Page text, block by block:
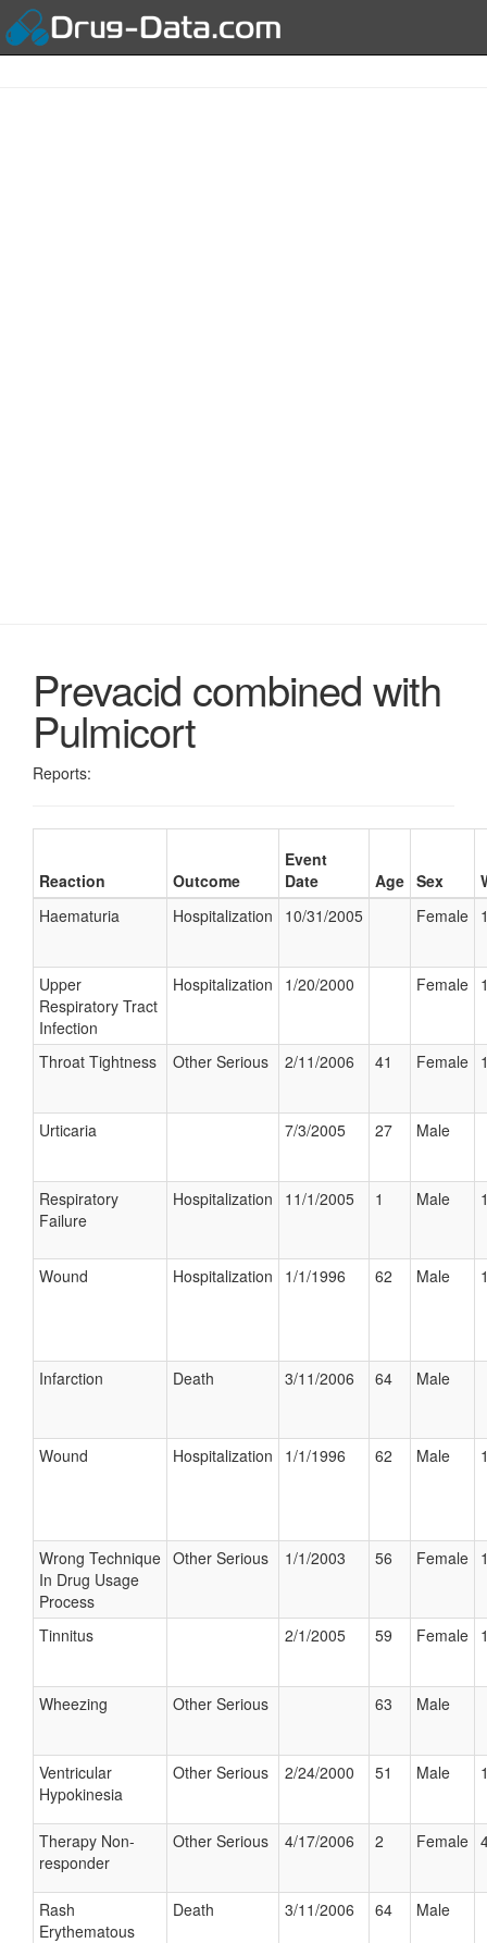
Prevacid combined with
Pulmicort
Reports:
Reaction Outcome
Event
Date
Age Sex
Haematuria
Hospitalization 10/31/2005 Female
Upper
Respiratory Tract
Infection
Hospitalization 1/20/2000 Female
Throat Tightness Other Serious 2/11/2006 41 Female
Urticaria 7/3/2005 27 Male
Respiratory
Failure
Hospitalization 11/1/2005 1 Male
Wound Hospitalization 1/1/1996 62 Male
Infarction Death 3/11/2006 64 Male
Wound Hospitalization 1/1/1996 62 Male
Wrong Technique
In Drug Usage
Process
Other Serious 1/1/2003 56 Female
Tinnitus 2/1/2005 59 Female
Wheezing Other Serious 63 Male
Ventricular
Hypokinesia
Other Serious 2/24/2000 51 Male
Therapy Non-
responder
Other Serious 4/17/2006 2 Female
Rash
Erythematous
Death 3/11/2006 64 Male